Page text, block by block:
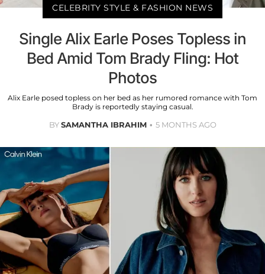
CELEBRITY STYLE & FASHION NEWS
Single Alix Earle Poses Topless in
Bed Amid Tom Brady Fling: Hot
Photos
Alix Earle posed topless on her bed as her rumored romance with Tom
Brady is reportedly staying casual.
BYSAMANTHA IBRAHIM 5 MONTHS AGO